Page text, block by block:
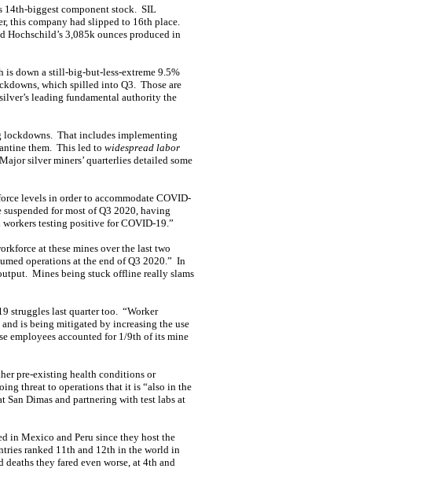
14th-biggest component stock. SIL
this company had slipped to 16th place.
3,085k ounces produced in
down a still-big-but-less-extreme 9.5%
which spilled into Q3. Those are
leading fundamental authority the
lockdowns. That includes implementing
them. This led to widespread labor
silver miners’ quarterlies detailed some
levels in order to accommodate COVID-
for most of Q3 2020, having
workers testing positive for COVID-19.”
at these mines over the last two
operations at the end of Q3 2020.” In
Mines being stuck offline really slams
struggles last quarter too. “Worker
is being mitigated by increasing the use
employees accounted for 1/9th of its mine
pre-existing health conditions or
threat to operations that it is “also in the
San Dimas and partnering with test labs at
in Mexico and Peru since they host the
ranked 11th and 12th in the world in
they fared even worse, at 4th and